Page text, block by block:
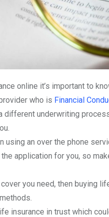
online it’s important to
who is Financial
different underwriting
using an over the phone
application for you, so
you need, then buying
insurance in trust which